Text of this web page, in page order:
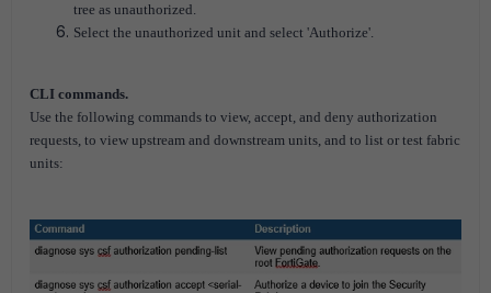
tree as unauthorized.
Select the unauthorized unit and select 'Authorize'.
CLI commands.
Use the following commands to view, accept, and deny authorization
requests, to view upstream and downstream units, and to list or test fabric
units: